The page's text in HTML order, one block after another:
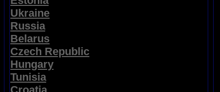
Ukraine
Russia
Belarus
Czech Republic
Hungary
Tunisia